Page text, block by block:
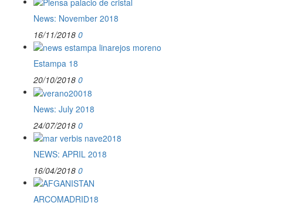
News: November 2018
16/11/2018 0
Estampa 18
20/10/2018 0
News: July 2018
24/07/2018 0
NEWS: APRIL 2018
16/04/2018 0
ARCOMADRID18